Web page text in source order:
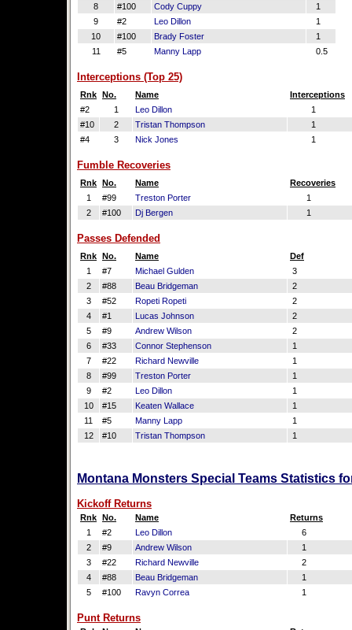
8
#100 Cody Cuppy
1
9
#2 Leo Dillon
1
10
#100 Brady Foster
1
11
#5 Manny Lapp 0.5
Interceptions (Top 25)
Rnk No. Name
Interceptions
#2
1 Leo Dillon
1
#10
2 Tristan Thompson
1
#4
3 Nick Jones 1
Fumble Recoveries
Rnk No. Name
Recoveries
1
#99 Treston Porter
1
2
#100 Dj Bergen 1
Passes Defended
Rnk No. Name
Def
1
#7 Michael Gulden
3
2
#88 Beau Bridgeman
2
3
#52 Ropeti Ropeti
2
4
#1 Lucas Johnson
2
5
#9 Andrew Wilson
2
6
#33 Connor Stephenson
1
7
#22 Richard Newville
1
8
#99 Treston Porter
1
9
#2 Leo Dillon
1
10
#15 Keaten Wallace
1
11
#5 Manny Lapp
1
12
#10 Tristan Thompson 1
Montana Monsters Special Teams Statistics
Kickoff Returns
Rnk No. Name
Returns
1
#2 Leo Dillon
6
2
#9 Andrew Wilson
1
3
#22 Richard Newville
2
4
#88 Beau Bridgeman
1
5
#100 Ravyn Correa 1
Punt Returns